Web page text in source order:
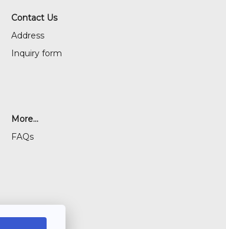
Contact Us
Address
Inquiry form
More...
FAQs